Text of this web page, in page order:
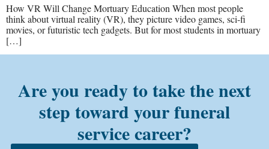
How VR Will Change Mortuary Education When most people
think about virtual reality (VR), they picture video games, sci-fi
movies, or futuristic tech gadgets. But for most students in mortuary
[…]
Are you ready to take the next
step toward your funeral
service career?